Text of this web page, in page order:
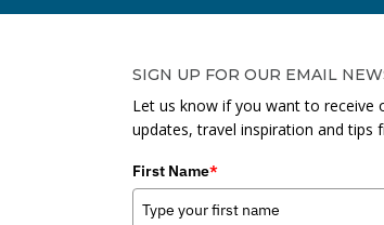
SIGN UP FOR OUR EMAIL
Let us know if you want to receive
updates, travel inspiration and tips
First Name*